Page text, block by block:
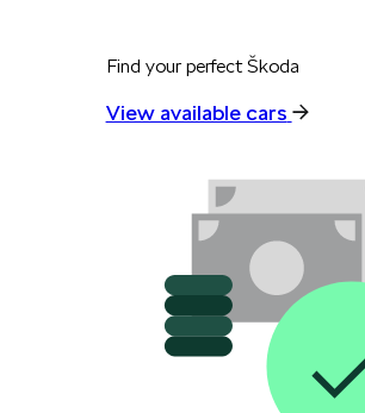
Find your perfect Škoda
View available cars